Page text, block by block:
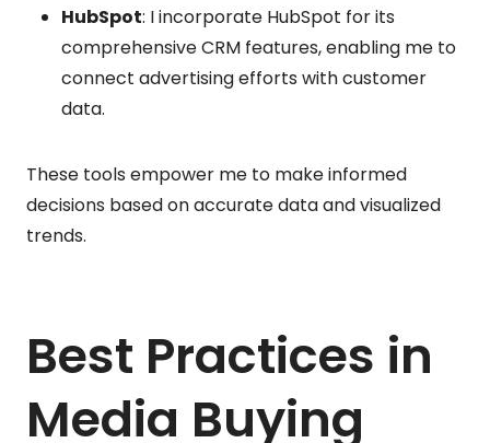
HubSpot: I incorporate HubSpot for its
comprehensive CRM features, enabling me to
connect advertising efforts with customer
data.
These tools empower me to make informed
decisions based on accurate data and visualized
trends.
Best Practices in
Media Buying